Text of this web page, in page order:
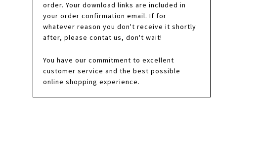
order. Your download links are included in
your order confirmation email. If for
whatever reason you don't receive it shortly
after, please contat us, don't wait!
You have our commitment to excellent
customer service and the best possible
online shopping experience.